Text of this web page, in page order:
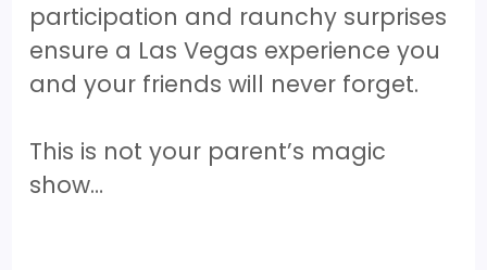
participation and raunchy surprises
ensure a Las Vegas experience you
and your friends will never forget.
This is not your parent’s magic
show…